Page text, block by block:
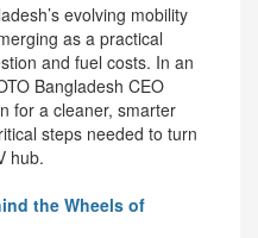
evolving mobility
as a practical
and fuel costs. In an
Bangladesh CEO
for a cleaner, smarter
steps needed to turn
hub.
the Wheels of